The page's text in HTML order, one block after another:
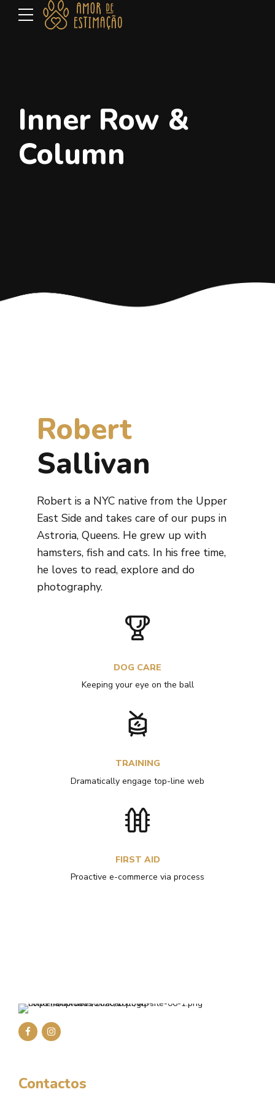
Inner Row &
Column
Robert
Sallivan
Robert is a NYC native from the Upper
East Side and takes care of our pups in
Astroria, Queens. He grew up with
hamsters, fish and cats. In his free time,
he loves to read, explore and do
photography.
DOG CARE
Keeping your eye on the ball
TRAINING
Dramatically engage top-line web
FIRST AID
Proactive e-commerce via process
Contactos